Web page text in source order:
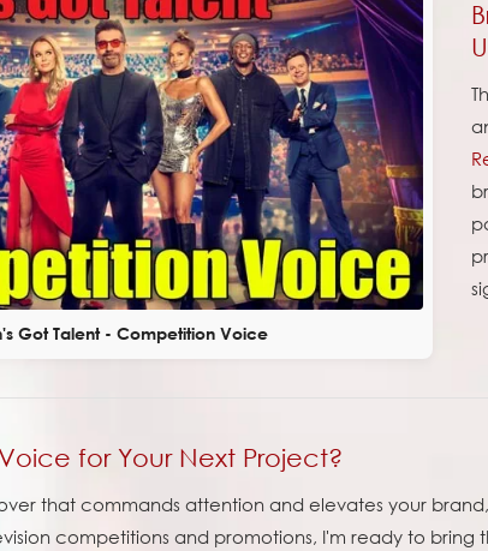
Got Talent - Competition Voice
for Your Next Project?
that commands attention and elevates your
competitions and promotions, I'm ready to